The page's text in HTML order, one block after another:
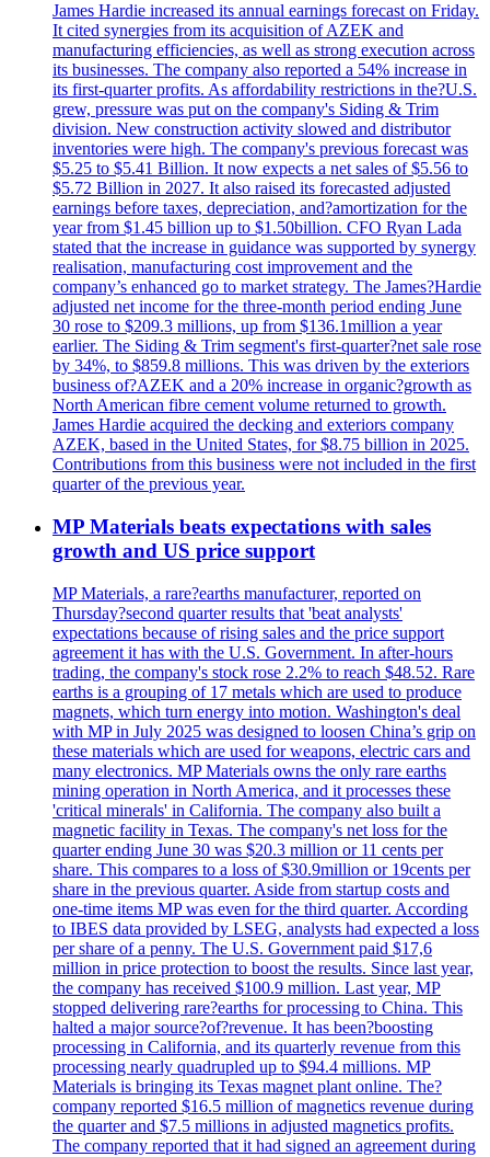
James Hardie increased its annual earnings forecast on Friday.
It cited synergies from its acquisition of AZEK and
manufacturing efficiencies, as well as strong execution across
its businesses. The company also reported a 54% increase in
its first-quarter profits. As affordability restrictions in the?U.S.
grew, pressure was put on the company's Siding & Trim
division. New construction activity slowed and distributor
inventories were high. The company's previous forecast was
$5.25 to $5.41 Billion. It now expects a net sales of $5.56 to
$5.72 Billion in 2027. It also raised its forecasted adjusted
earnings before taxes, depreciation, and?amortization for the
year from $1.45 billion up to $1.50billion. CFO Ryan Lada
stated that the increase in guidance was supported by synergy
realisation, manufacturing cost improvement and the
company’s enhanced go to market strategy. The James?Hardie
adjusted net income for the three-month period ending June
30 rose to $209.3 millions, up from $136.1million a year
earlier. The Siding & Trim segment's first-quarter?net sale rose
by 34%, to $859.8 millions. This was driven by the exteriors
business of?AZEK and a 20% increase in organic?growth as
North American fibre cement volume returned to growth.
James Hardie acquired the decking and exteriors company
AZEK, based in the United States, for $8.75 billion in 2025.
Contributions from this business were not included in the first
quarter of the previous year.
MP Materials beats expectations with sales
growth and US price support
MP Materials, a rare?earths manufacturer, reported on
Thursday?second quarter results that 'beat analysts'
expectations because of rising sales and the price support
agreement it has with the U.S. Government. In after-hours
trading, the company's stock rose 2.2% to reach $48.52. Rare
earths is a grouping of 17 metals which are used to produce
magnets, which turn energy into motion. Washington's deal
with MP in July 2025 was designed to loosen China’s grip on
these materials which are used for weapons, electric cars and
many electronics. MP Materials owns the only rare earths
mining operation in North America, and it processes these
'critical minerals' in California. The company also built a
magnetic facility in Texas. The company's net loss for the
quarter ending June 30 was $20.3 million or 11 cents per
share. This compares to a loss of $30.9million or 19cents per
share in the previous quarter. Aside from startup costs and
one-time items MP was even for the third quarter. According
to IBES data provided by LSEG, analysts had expected a loss
per share of a penny. The U.S. Government paid $17,6
million in price protection to boost the results. Since last year,
the company has received $100.9 million. Last year, MP
stopped delivering rare?earths for processing to China. This
halted a major source?of?revenue. It has been?boosting
processing in California, and its quarterly revenue from this
processing nearly quadrupled up to $94.4 millions. MP
Materials is bringing its Texas magnet plant online. The?
company reported $16.5 million of magnetics revenue during
the quarter and $7.5 millions in adjusted magnetics profits.
The company reported that it had signed an agreement during